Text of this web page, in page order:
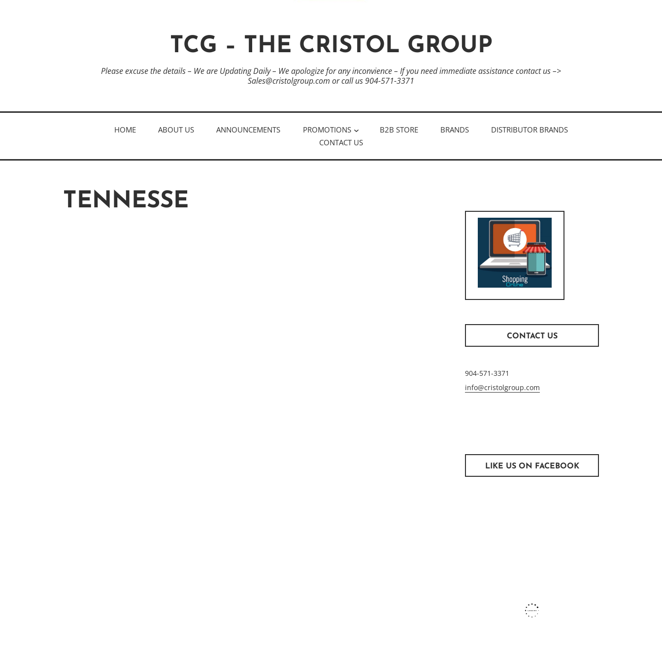
TCG – THE CRISTOL GROUP
Please excuse the details – We are Updating Daily – We apologize for any inconvience – If you need immediate assistance contact us –>
Sales@cristolgroup.com or call us 904-571-3371
HOME ABOUT US ANNOUNCEMENTS PROMOTIONS B2B STORE BRANDS
DISTRIBUTOR BRANDS
CONTACT US
TENNESSE
CONTACT US
904-571-3371
info@cristolgroup.com
LIKE US ON FACEBOOK